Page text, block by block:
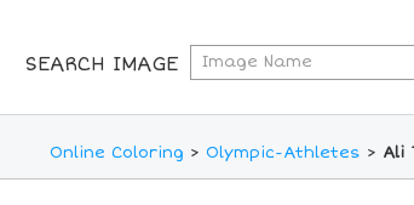
SEARCH IMAGE
Online Coloring > Olympic-Athletes > Ali